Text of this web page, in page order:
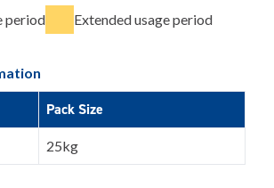
period Extended usage period
Pack Size
25kg